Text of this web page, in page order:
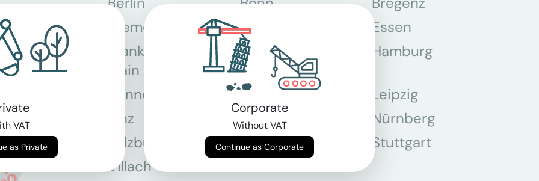
Bremen
Dortmund
Essen
Frankfurt am
Main
Graz Hamburg
Hannover Köln
Leipzig
Linz
München
Nürnberg
Salzburg
Steyr
Stuttgart
Villach
VAT
Continue as Private
Corporate
Without VAT
Continue as Corporate